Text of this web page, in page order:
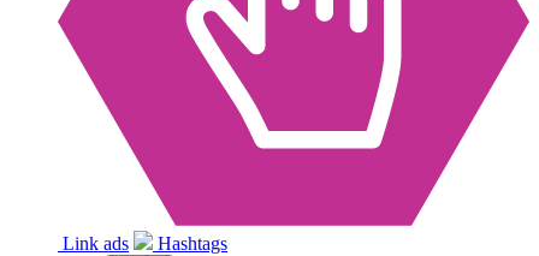
Link ads Hashtags